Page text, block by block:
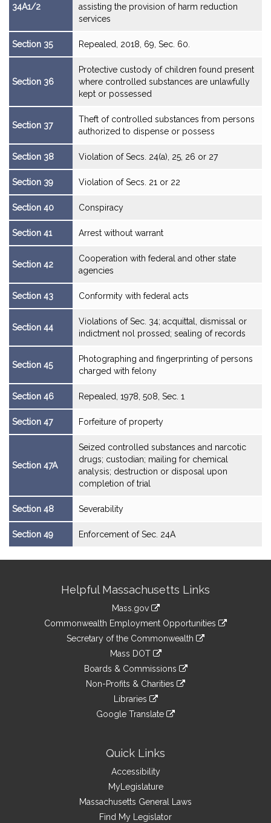
34A1/2
assisting the provision of harm reduction
services
Section 35 Repealed, 2018, 69, Sec. 60.
Section 36
Protective custody of children found present
where controlled substances are unlawfully
kept or possessed
Section 37
Theft of controlled substances from persons
authorized to dispense or possess
Section 38 Violation of Secs. 24(a), 25, 26 or 27
Section 39 Violation of Secs. 21 or 22
Section 40 Conspiracy
Section 41 Arrest without warrant
Section 42
Cooperation with federal and other state
agencies
Section 43 Conformity with federal acts
Section 44
Violations of Sec. 34; acquittal, dismissal or
indictment nol prossed; sealing of records
Section 45
Photographing and fingerprinting of persons
charged with felony
Section 46 Repealed, 1978, 508, Sec. 1
Section 47 Forfeiture of property
Section 47A
Seized controlled substances and narcotic
drugs; custodian; mailing for chemical
analysis; destruction or disposal upon
completion of trial
Section 48 Severability
Section 49 Enforcement of Sec. 24A
InformationHelpful Massachusetts Links
Mass.gov
Commonwealth Employment Opportunities
Secretary of the Commonwealth
Mass DOT
Boards & Commissions
Non-Profits & Charities
Libraries
Google Translate
Quick Links
Accessibility
MyLegislature
Massachusetts General Laws
Find My Legislator